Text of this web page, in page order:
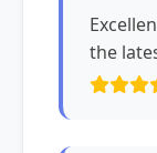
the